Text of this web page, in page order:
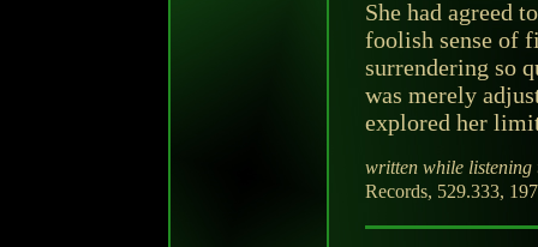
She had agreed
foolish sense of
surrendering so
was merely
explored her
written while listening
Records, 529.333,